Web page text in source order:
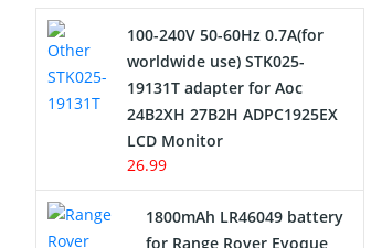
USB Cables
Hair Clipper and Shaver Battery
Video Doorbell Battery
Alarm Battery
100-240V 50-60Hz 0.7A(for
worldwide use) STK025-
19131T adapter for Aoc
24B2XH 27B2H ADPC1925EX
LCD Monitor
26.99
1800mAh LR46049 battery
for Range Rover Evoque